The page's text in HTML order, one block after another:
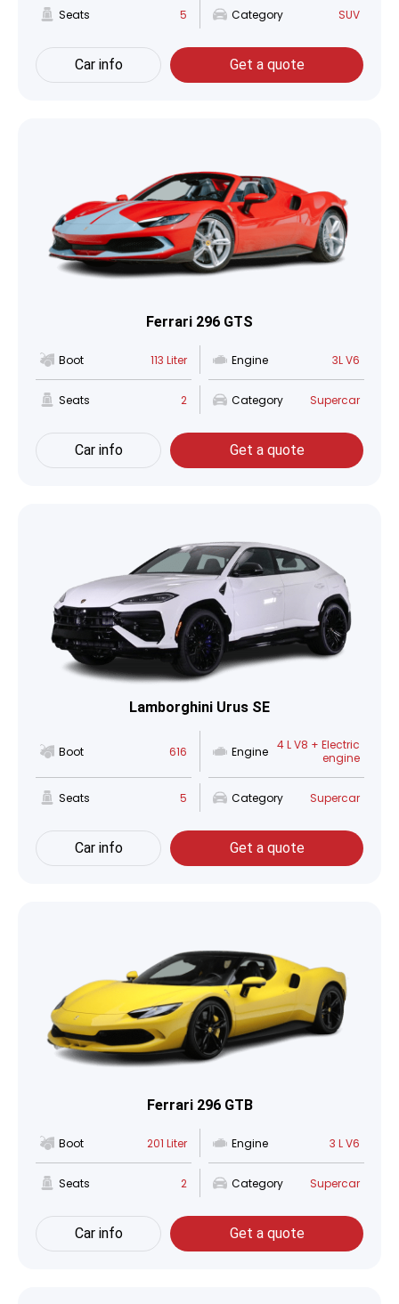
Seats 5 Category SUV
Car info Get a quote
Ferrari 296 GTS
Boot 113 Liter Engine 3L V6
Seats 2 Category Supercar
Car info Get a quote
Lamborghini Urus SE
Boot 616 Engine 4 L V8 + Electric
engine
Seats 5 Category Supercar
Car info Get a quote
Ferrari 296 GTB
Boot 201 Liter Engine 3 L V6
Seats 2 Category Supercar
Car info Get a quote